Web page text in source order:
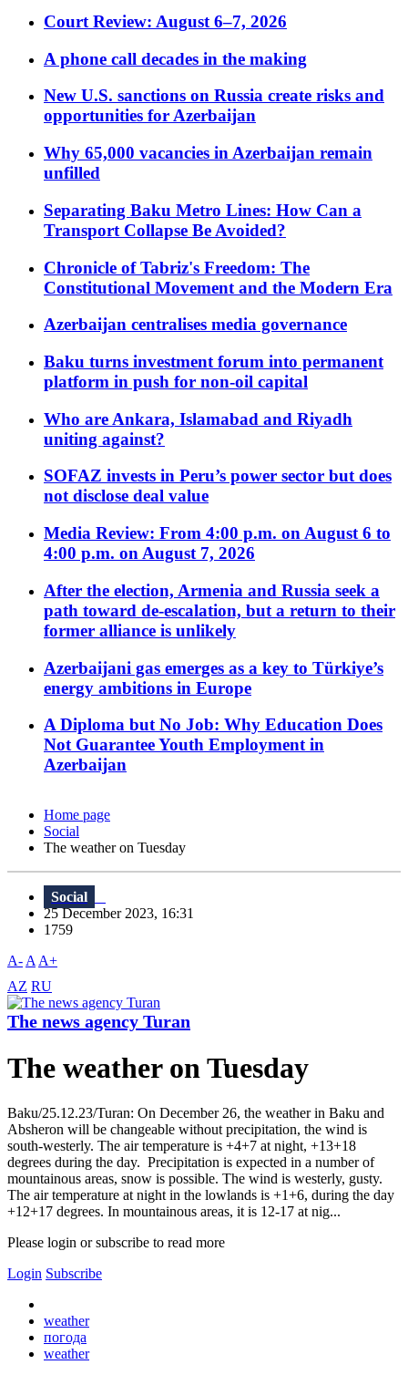
Court Review: August 6–7, 2026
A phone call decades in the making
New U.S. sanctions on Russia create risks and
opportunities for Azerbaijan
Why 65,000 vacancies in Azerbaijan remain
unfilled
Separating Baku Metro Lines: How Can a
Transport Collapse Be Avoided?
Chronicle of Tabriz's Freedom: The
Constitutional Movement and the Modern Era
Azerbaijan centralises media governance
Baku turns investment forum into permanent
platform in push for non-oil capital
Who are Ankara, Islamabad and Riyadh
uniting against?
SOFAZ invests in Peru’s power sector but does
not disclose deal value
Media Review: From 4:00 p.m. on August 6 to
4:00 p.m. on August 7, 2026
After the election, Armenia and Russia seek a
path toward de-escalation, but a return to their
former alliance is unlikely
Azerbaijani gas emerges as a key to Türkiye’s
energy ambitions in Europe
A Diploma but No Job: Why Education Does
Not Guarantee Youth Employment in
Azerbaijan
Home page
Social
The weather on Tuesday
Social
25 December 2023, 16:31
1759
A- A A+
AZ RU
The news agency Turan
The weather on Tuesday
Baku/25.12.23/Turan: On December 26, the weather in Baku and
Absheron will be changeable without precipitation, the wind is
south-westerly. The air temperature is +4+7 at night, +13+18
degrees during the day. Precipitation is expected in a number of
mountainous areas, snow is possible. The wind is westerly, gusty.
The air temperature at night in the lowlands is +1+6, during the day
+12+17 degrees. In mountainous areas, it is 12-17 at nig...
Please login or subscribe to read more
Login Subscribe
weather
погода
weather